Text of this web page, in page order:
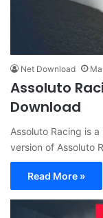
Net Download
Assoluto
Download
Assoluto Racing is
version of Assoluto
Read More »